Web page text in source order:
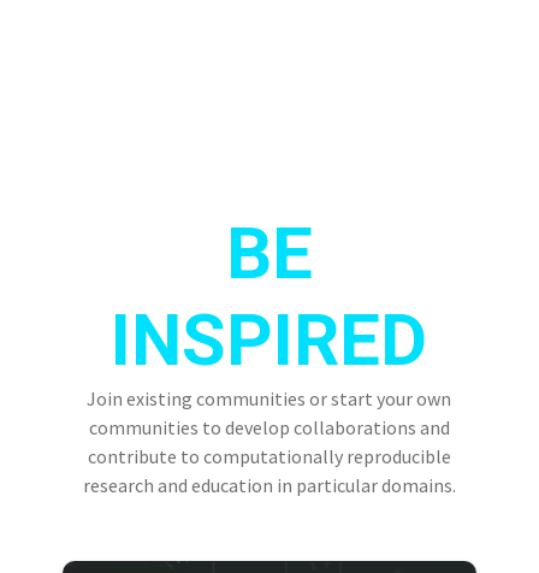
BE
INSPIRED
Join existing communities or start your own
communities to develop collaborations and
contribute to computationally reproducible
research and education in particular domains.